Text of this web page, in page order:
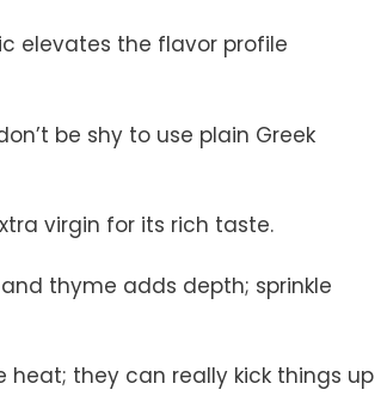
elevates the flavor profile
be shy to use plain Greek
virgin for its rich taste.
thyme adds depth; sprinkle
heat; they can really kick things up